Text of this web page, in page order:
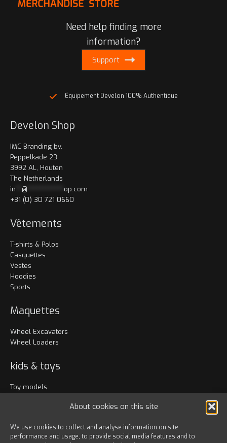
About cookies on this site
We use cookies to collect and analyse information on site
performance and usage, to provide social media features and to
Need help finding more
information?
Support
Équipement Develon 100% Authentique
Develon Shop
IMC Branding bv.
Peppelkade 23
3992 AL, Houten
The Netherlands
in
@
op.com
+31 (0) 30 721 0660
Vêtements
T-shirts & Polos
Casquettes
Vestes
Hoodies
Sports
Maquettes
Wheel Excavators
Wheel Loaders
kids & toys
Toy models
Accessoires